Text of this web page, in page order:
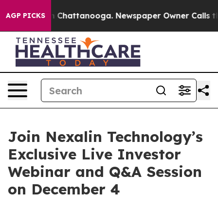
AGP PICKS
Chaos in Chattanooga. Newspaper Owner Calls
Join Nexalin Technology’s
Exclusive Live Investor
Webinar and Q&A Session
on December 4